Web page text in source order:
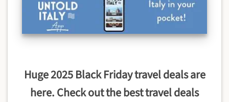
Huge 2025 Black Friday travel deals are
here. Check out the best travel deals